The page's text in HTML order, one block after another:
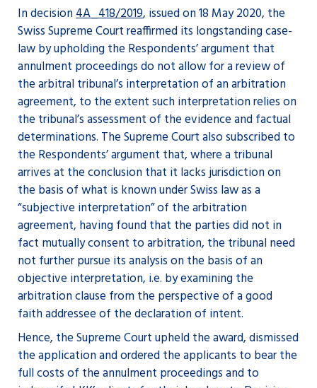
In decision4A_418/2019, issued on 18 May 2020, the
Swiss Supreme Court reaffirmed its longstanding case-
law by upholding the Respondents’ argument that
annulment proceedings do not allow for a review of
the arbitral tribunal’s interpretation of an arbitration
agreement, to the extent such interpretation relies on
the tribunal’s assessment of the evidence and factual
determinations. The Supreme Court also subscribed to
the Respondents’ argument that, where a tribunal
arrives at the conclusion that it lacks jurisdiction on
the basis of what is known under Swiss law as a
“subjective interpretation” of the arbitration
agreement, having found that the parties did not in
fact mutually consent to arbitration, the tribunal need
not further pursue its analysis on the basis of an
objective interpretation, i.e. by examining the
arbitration clause from the perspective of a good
faith addressee of the declaration of intent.
Hence, the Supreme Court upheld the award, dismissed
the application and ordered the applicants to bear the
full costs of the annulment proceedings and to